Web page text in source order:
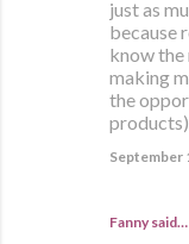
just as
because
know the
making
the
September
Fanny said…